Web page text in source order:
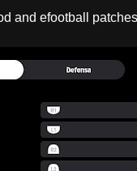
and efootball